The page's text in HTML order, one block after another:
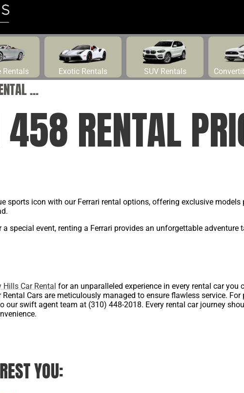
Rentals Exotic Rentals SUV Rentals
...
458 RENTAL
sports icon with our Ferrari rental options, offering exclusive
a special event, renting a Ferrari provides an unforgettable
Hills Car Rental for an unparalleled experience in every rental car
Cars are meticulously managed to ensure flawless service.
our swift agent team at (310) 448-2018. Every rental car journey
YOU: